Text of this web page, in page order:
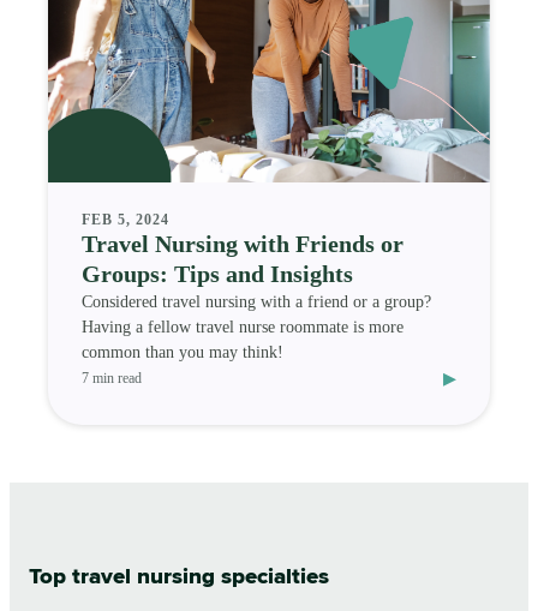
FEB 5, 2024
Travel Nursing with Friends or
Groups: Tips and Insights
Considered travel nursing with a friend or a group?
Having a fellow travel nurse roommate is more
common than you may think!
7 min read ▸
Top travel nursing specialties